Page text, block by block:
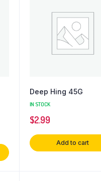
Deep Hing 45G
IN STOCK
$2.99
Add to cart